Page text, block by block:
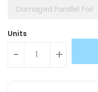
Damaged Parallel Foil
Units
- +